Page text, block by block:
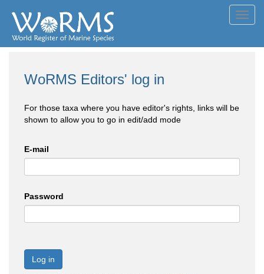
WoRMS Editors' log in
For those taxa where you have editor's rights, links will be
shown to allow you to go in edit/add mode
E-mail
Password
Log in